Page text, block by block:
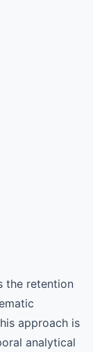
the retention
approach is
analytical